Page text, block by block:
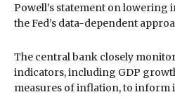
Powell’s statement on lowering
the Fed’s data-dependent
The central bank closely
indicators, including GDP
measures of inflation, to inform